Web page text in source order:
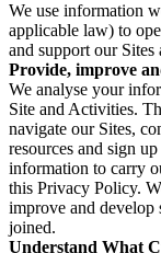
We use information
applicable law) to
and support our
Provide, improve
We analyse your
Site and Activities.
navigate our Sites,
resources and sign
information to carry
this Privacy Policy.
improve and develop
joined.
Understand What